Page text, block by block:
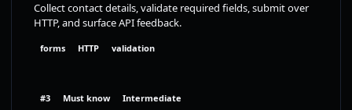
Collect contact details, validate required fields, submit over
HTTP, and surface API feedback.
forms HTTP validation
#3 Must know Intermediate